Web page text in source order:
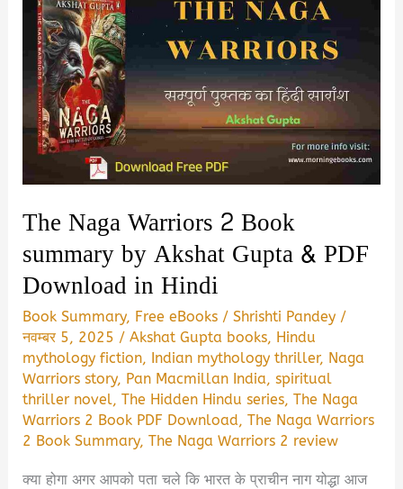
The Naga Warriors 2 Book
summary by Akshat Gupta & PDF
Download in Hindi
Book Summary, Free eBooks /Shrishti Pandey /
नवम्बर 5, 2025 /Akshat Gupta books, Hindu
mythology fiction, Indian mythology thriller, Naga
Warriors story, Pan Macmillan India,spiritual
thriller novel,The Hidden Hindu series,The Naga
Warriors 2 Book PDF Download,The Naga Warriors
2 Book Summary,The Naga Warriors 2 review
क्या होगा अगर आपको पता चले कि भारत के प्राचीन नाग योद्धा आज